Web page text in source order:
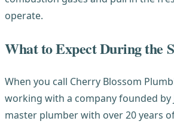
operate.
What to Expect During the
When you call Cherry Blossom
working with a company founded by
master plumber with over 20 years